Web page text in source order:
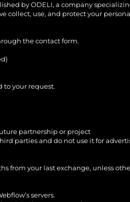
by ODELI, a company
collect, use, and protect your
the contact form.
to your request.
partnership or project
parties and do not use it for
from your last exchange, unless
servers.